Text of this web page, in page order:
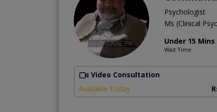
Psychologist
Ms (Clinical
Under 15 Mins
Wait Time
Video Consultation
Available Today